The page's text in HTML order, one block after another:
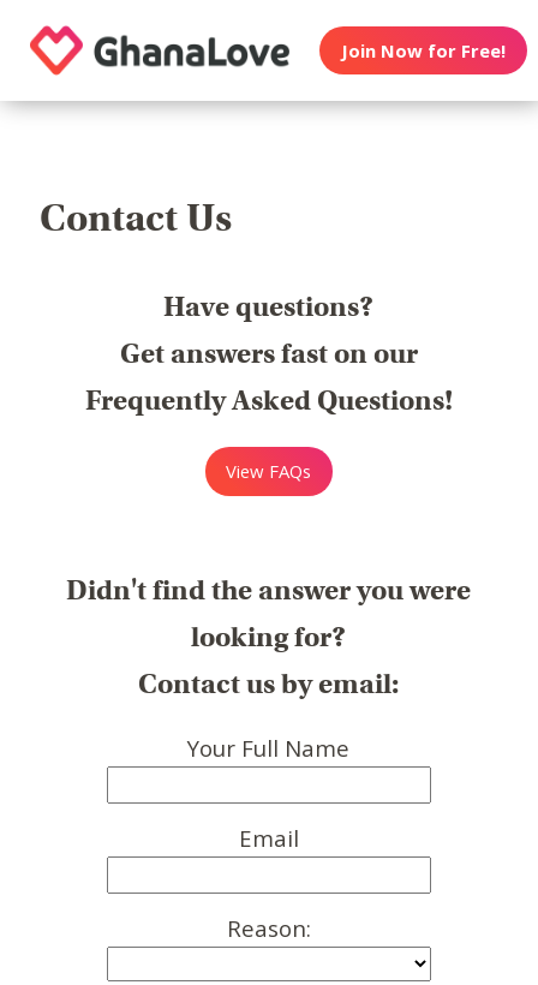
Join Now for Free!
Contact Us
Have questions?
Get answers fast on our
Frequently Asked Questions!
View FAQs
Didn't find the answer you were
looking for?
Contact us by email:
Your Full Name
Email
Reason: